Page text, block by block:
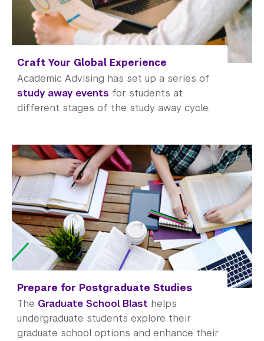
Non-Degree Programs
Summer Academy
Academic Areas
Office of the Registrar
Library
Bills, Payments and Refunds
Craft Your Global Experience
Academic Advising has set up a series of
study away events for students at
different stages of the study away cycle.
Prepare for Postgraduate Studies
The Graduate School Blast helps
undergraduate students explore their
graduate school options and enhance their